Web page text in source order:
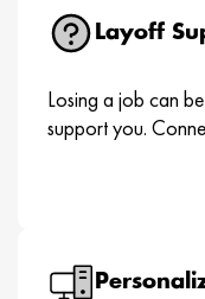
Layoff
Losing a job can
support you.